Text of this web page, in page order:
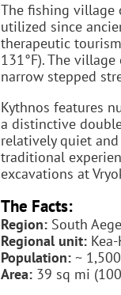
The fishing village
utilized since
therapeutic
131°F). The
narrow stepped
Kythnos features
a distinctive
relatively quiet
traditional
excavations at
The Facts:
Region: South
Regional unit:
Population: ~
Area: 39 sq mi